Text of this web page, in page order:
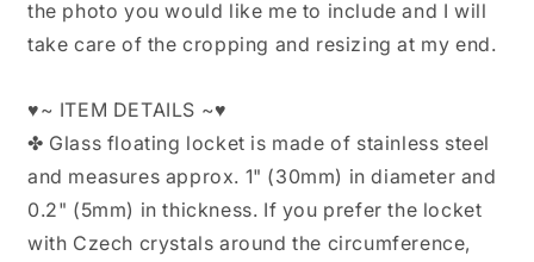
the photo you would like me to include and I will
take care of the cropping and resizing at my end.
♥~ ITEM DETAILS ~♥
✤ Glass floating locket is made of stainless steel
and measures approx. 1" (30mm) in diameter and
0.2" (5mm) in thickness. If you prefer the locket
with Czech crystals around the circumference,